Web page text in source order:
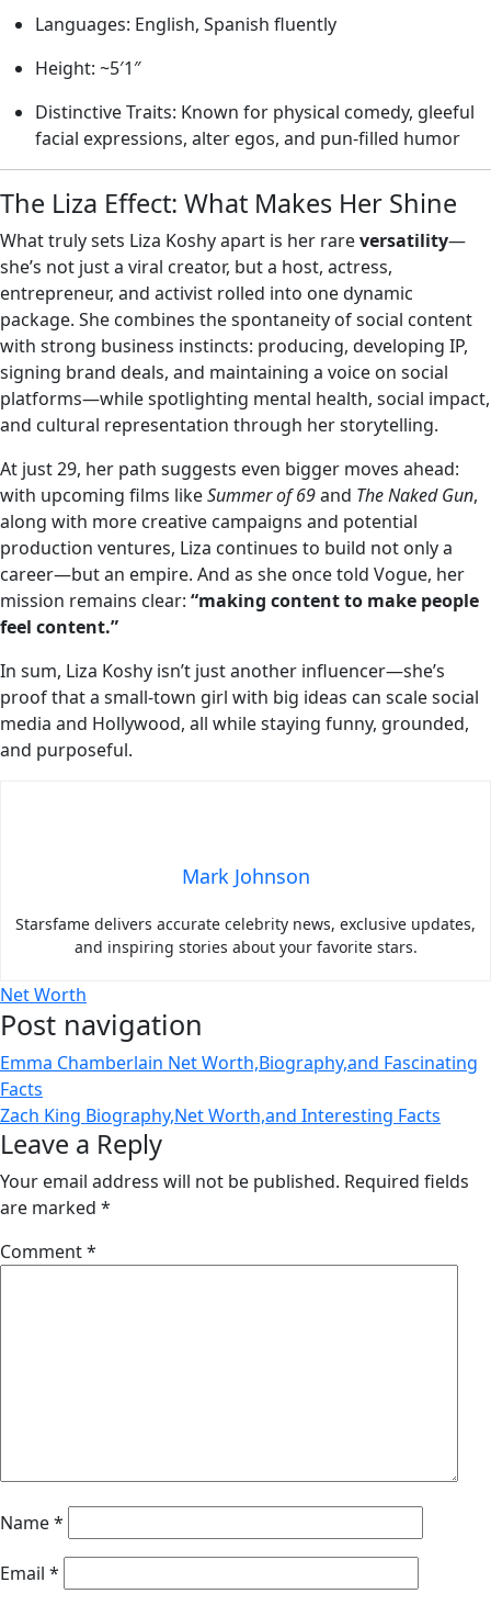
Languages: English, Spanish fluently
Height: ~5′1″
Distinctive Traits: Known for physical comedy, gleeful
facial expressions, alter egos, and pun‑filled humor
The Liza Effect: What Makes Her Shine
What truly sets Liza Koshy apart is her rareversatility—
she’s not just a viral creator, but a host, actress,
entrepreneur, and activist rolled into one dynamic
package. She combines the spontaneity of social content
with strong business instincts: producing, developing IP,
signing brand deals, and maintaining a voice on social
platforms—while spotlighting mental health, social impact,
and cultural representation through her storytelling.
At just 29, her path suggests even bigger moves ahead:
with upcoming films likeSummer of 69and The Naked Gun,
along with more creative campaigns and potential
production ventures, Liza continues to build not only a
career—but an empire. And as she once told Vogue, her
mission remains clear: “making content to make people
feel content.”
In sum, Liza Koshy isn’t just another influencer—she’s
proof that a small‑town girl with big ideas can scale social
media and Hollywood, all while staying funny, grounded,
and purposeful.
Mark Johnson
Starsfame delivers accurate celebrity news, exclusive updates,
and inspiring stories about your favorite stars.
Net Worth
Post navigation
Emma Chamberlain Net Worth,Biography,and Fascinating
Facts
Zach King Biography,Net Worth,and Interesting Facts
Leave a Reply
Your email address will not be published. Required fields
are marked *
Comment*
Name*
Email *